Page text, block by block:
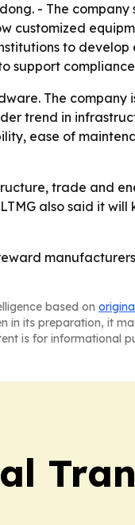
- The
customized
to
support
The
trend in
ease of
trade and
also said it
based on
in its preparation, it
is for informational